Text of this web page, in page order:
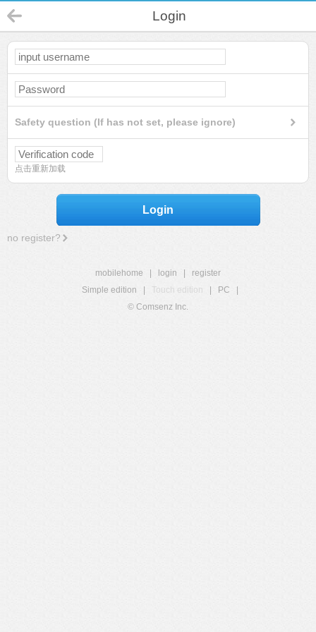
Login
Safety question (If has not set, please ignore)
点击重新加载
Login
no register?
mobilehome login
register
Simple edition
Touch edition PC
© Comsenz Inc.